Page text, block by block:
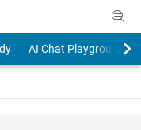
AI Chat Playground